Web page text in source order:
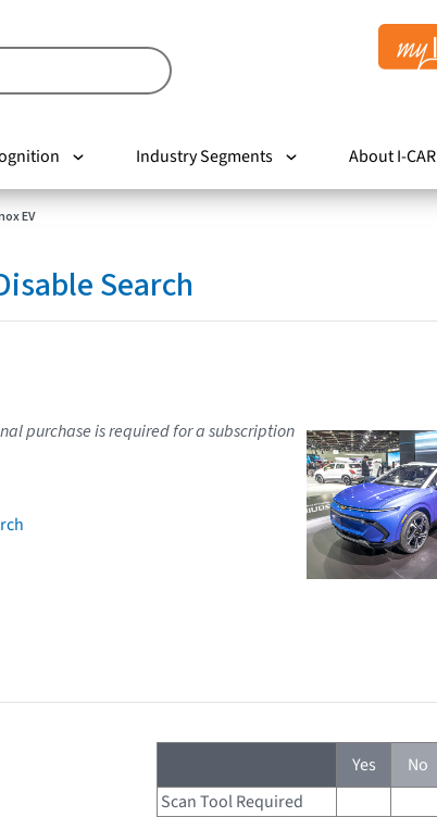
Industry Segments About I-CAR
EV
Search
purchase is required for a subscription
Yes No
Scan Tool Required